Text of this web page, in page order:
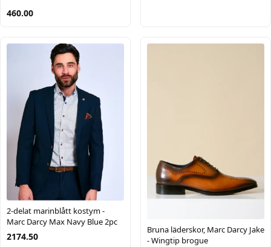
460.00
2-delat marinblått kostym -
Marc Darcy Max Navy Blue 2pc
2174.50
Bruna läderskor, Marc Darcy Jake
- Wingtip brogue